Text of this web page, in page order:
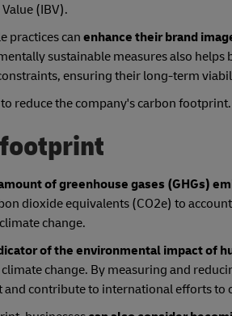
(IBV).
practices can enhance their brand
sustainable measures also helps
ensuring their long-term
reduce the company's carbon footprint.
of greenhouse gases (GHGs)
dioxide equivalents (CO2e) to
change.
of the environmental impact of
change. By measuring and
contribute to international efforts to